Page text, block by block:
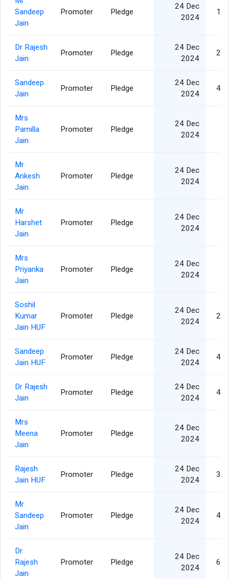
Sandeep
Jain
Promoter Pledge
24 Dec
2024
Dr Rajesh
Jain
Promoter Pledge
24 Dec
2024
Sandeep
Jain
Promoter Pledge
24 Dec
2024
Mrs
Pamilla
Jain
Promoter Pledge
24 Dec
2024
Mr
Ankesh
Jain
Promoter Pledge
24 Dec
2024
Mr
Harshet
Jain
Promoter Pledge
24 Dec
2024
Mrs
Priyanka
Jain
Promoter Pledge
24 Dec
2024
Soshil
Kumar
Jain HUF
Promoter Pledge
24 Dec
2024
Sandeep
Jain HUF
Promoter Pledge
24 Dec
2024
Dr Rajesh
Jain
Promoter Pledge
24 Dec
2024
Mrs
Meena
Jain
Promoter Pledge
24 Dec
2024
Rajesh
Jain HUF
Promoter Pledge
24 Dec
2024
Mr
Sandeep
Jain
Promoter Pledge
24 Dec
2024
Dr.
Rajesh
Jain
Promoter Pledge
24 Dec
2024